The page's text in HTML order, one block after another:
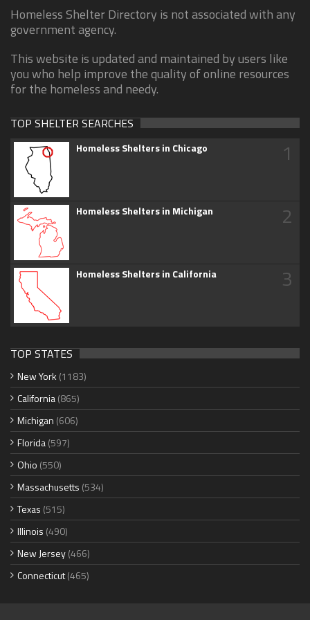
Homeless Shelter Directory is not associated with any
government agency.
This website is updated and maintained by users like
you who help improve the quality of online resources
for the homeless and needy.
TOP SHELTER SEARCHES
Homeless Shelters in Chicago 1
Homeless Shelters in Michigan 2
Homeless Shelters in California 3
TOP STATES
New York (1183)
California(865)
Michigan (606)
Florida(597)
Ohio (550)
Massachusetts (534)
Texas (515)
Illinois (490)
New Jersey(466)
Connecticut(465)